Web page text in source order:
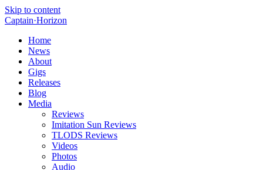
Skip to content
Captain·Horizon
Home
News
About
Gigs
Releases
Blog
Media
Reviews
Imitation Sun Reviews
TLODS Reviews
Videos
Photos
Audio